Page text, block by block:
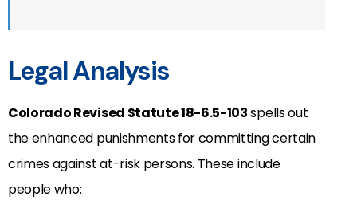
Legal Analysis
Colorado Revised Statute 18-6.5-103spells out
the enhanced punishments for committing certain
crimes against at-risk persons. These include
people who: